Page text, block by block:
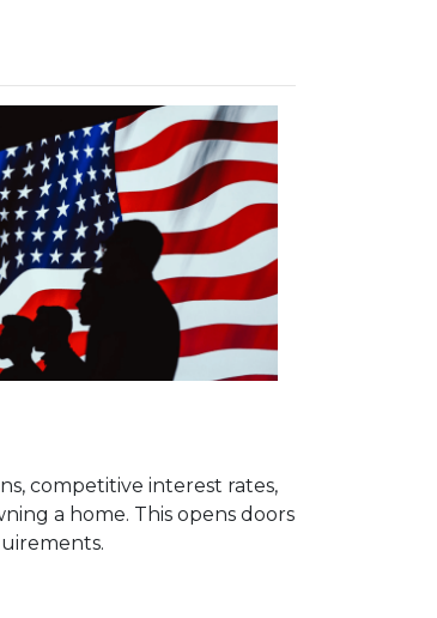
competitive interest rates,
a home. This opens doors